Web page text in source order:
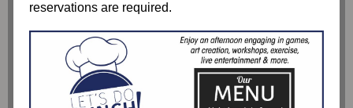
reservations are required.